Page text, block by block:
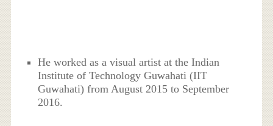
He worked as a visual artist at the Indian
Institute of Technology Guwahati (IIT
Guwahati) from August 2015 to September
2016.